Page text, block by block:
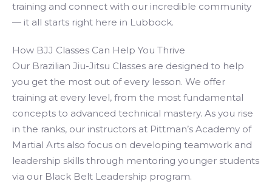
training and connect with our incredible community
— it all starts right here in Lubbock.
How BJJ Classes Can Help You Thrive
Our Brazilian Jiu-Jitsu Classes are designed to help
you get the most out of every lesson. We offer
training at every level, from the most fundamental
concepts to advanced technical mastery. As you rise
in the ranks, our instructors at Pittman’s Academy of
Martial Arts also focus on developing teamwork and
leadership skills through mentoring younger students
via our Black Belt Leadership program.